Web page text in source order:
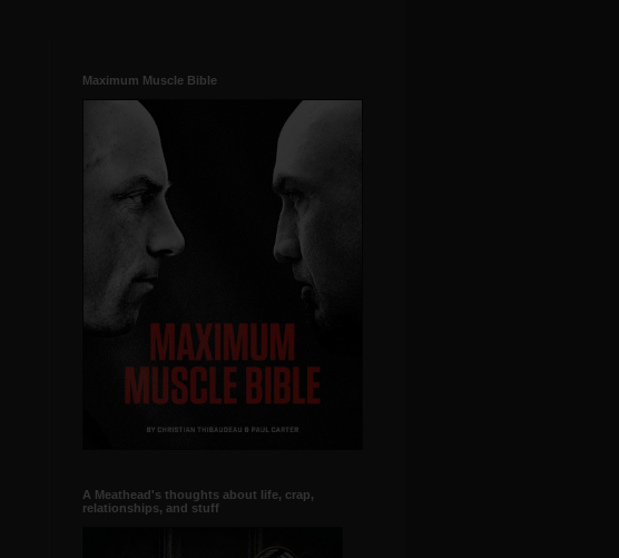
Maximum Muscle Bible
A Meathead's thoughts about life, crap,
relationships, and stuff